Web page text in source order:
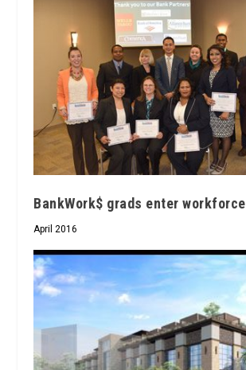
BankWork$ grads enter workforce
April 2016